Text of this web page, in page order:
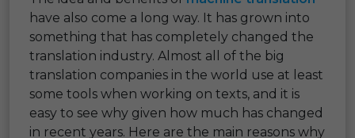
have also come a long way. It has grown into
something that has completely changed the
translation industry. Almost all of the big
translation companies in the world use at least
some tools when working on texts, and it is
easy to see why given how much has changed
in recent years. Here are the main reasons why